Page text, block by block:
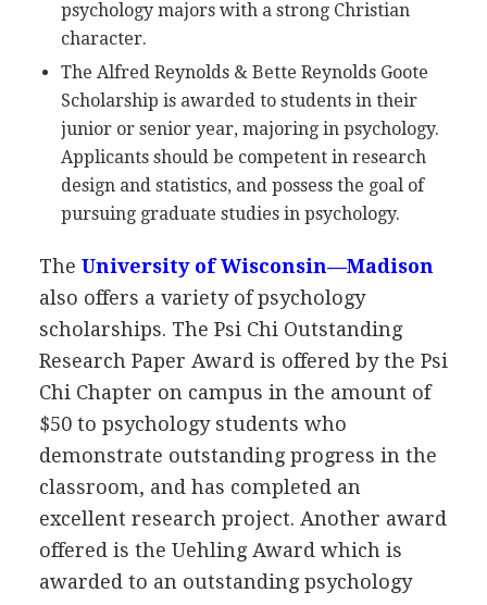
psychology majors with a strong Christian
character.
The Alfred Reynolds & Bette Reynolds Goote
Scholarship is awarded to students in their
junior or senior year, majoring in psychology.
Applicants should be competent in research
design and statistics, and possess the goal of
pursuing graduate studies in psychology.
The University of Wisconsin—Madison
also offers a variety of psychology
scholarships. The Psi Chi Outstanding
Research Paper Award is offered by the Psi
Chi Chapter on campus in the amount of
$50 to psychology students who
demonstrate outstanding progress in the
classroom, and has completed an
excellent research project. Another award
offered is the Uehling Award which is
awarded to an outstanding psychology